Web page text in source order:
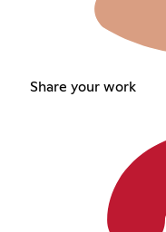
Share your work